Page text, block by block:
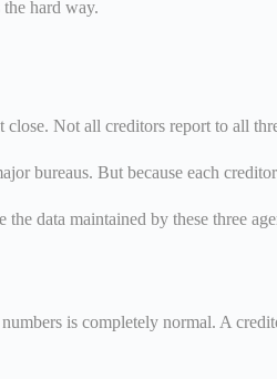
hard way.
Not all creditors report to all
bureaus. But because each
data maintained by these three
is completely normal. A